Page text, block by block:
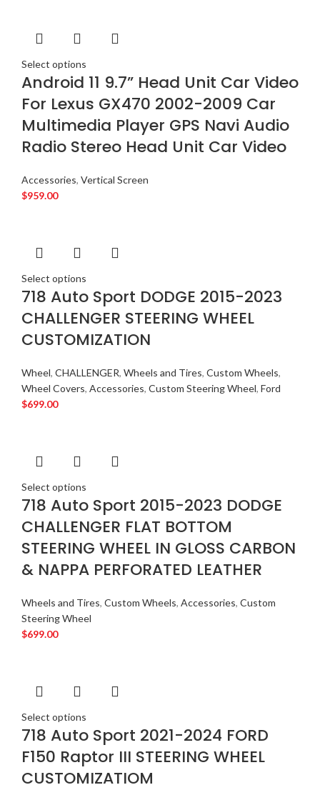
Select options
Android 11 9.7” Head Unit Car Video
For Lexus GX470 2002-2009 Car
Multimedia Player GPS Navi Audio
Radio Stereo Head Unit Car Video
Accessories, Vertical Screen
$959.00
Select options
718 Auto Sport DODGE 2015-2023
CHALLENGER STEERING WHEEL
CUSTOMIZATION
Wheel, CHALLENGER, Wheels and Tires, Custom Wheels,
Wheel Covers, Accessories, Custom Steering Wheel, Ford
$699.00
Select options
718 Auto Sport 2015-2023 DODGE
CHALLENGER FLAT BOTTOM
STEERING WHEEL IN GLOSS CARBON
& NAPPA PERFORATED LEATHER
Wheels and Tires, Custom Wheels, Accessories, Custom
Steering Wheel
$699.00
Select options
718 Auto Sport 2021-2024 FORD
F150 Raptor III STEERING WHEEL
CUSTOMIZATIOM